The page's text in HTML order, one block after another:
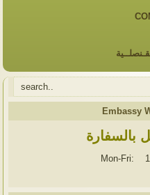
Embassy
بالسفارة
Mon-Fri: